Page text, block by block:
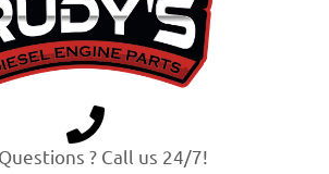
? Call us 24/7!